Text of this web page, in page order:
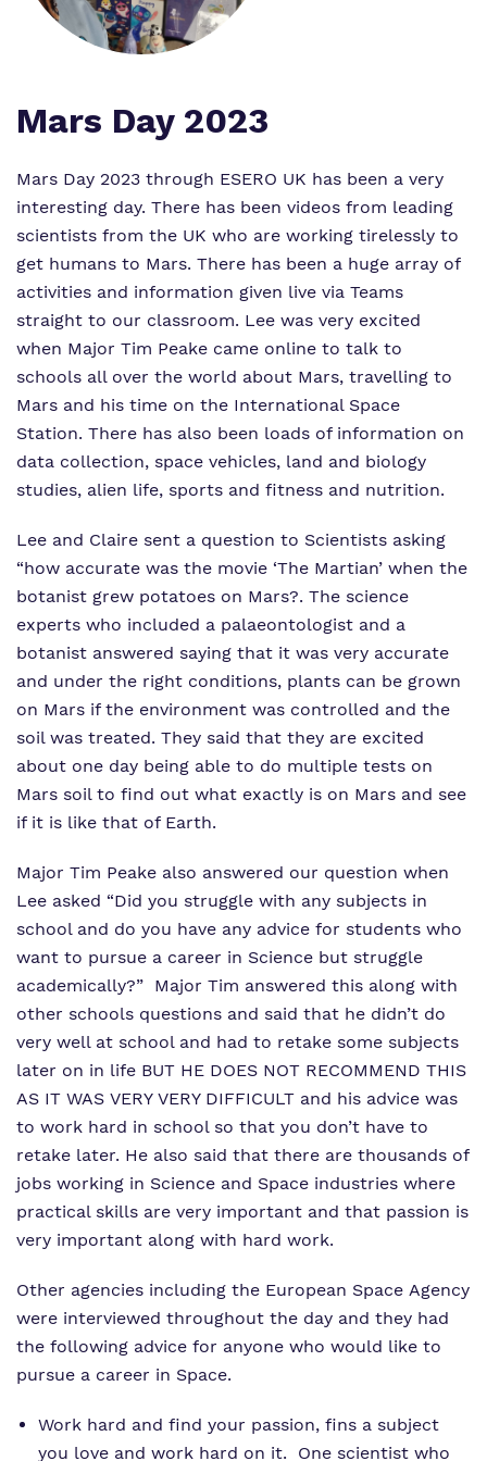
Virtual tour
Mars Day 2023
Mars Day 2023 through ESERO UK has been a very
interesting day. There has been videos from leading
scientists from the UK who are working tirelessly to
get humans to Mars. There has been a huge array of
activities and information given live via Teams
straight to our classroom. Lee was very excited
when Major Tim Peake came online to talk to
schools all over the world about Mars, travelling to
Mars and his time on the International Space
Station. There has also been loads of information on
data collection, space vehicles, land and biology
studies, alien life, sports and fitness and nutrition.
Lee and Claire sent a question to Scientists asking
“how accurate was the movie ‘The Martian’ when the
botanist grew potatoes on Mars?. The science
experts who included a palaeontologist and a
botanist answered saying that it was very accurate
and under the right conditions, plants can be grown
on Mars if the environment was controlled and the
soil was treated. They said that they are excited
about one day being able to do multiple tests on
Mars soil to find out what exactly is on Mars and see
if it is like that of Earth.
Major Tim Peake also answered our question when
Lee asked “Did you struggle with any subjects in
school and do you have any advice for students who
want to pursue a career in Science but struggle
academically?” Major Tim answered this along with
other schools questions and said that he didn’t do
very well at school and had to retake some subjects
later on in life BUT HE DOES NOT RECOMMEND THIS
AS IT WAS VERY VERY DIFFICULT and his advice was
to work hard in school so that you don’t have to
retake later. He also said that there are thousands of
jobs working in Science and Space industries where
practical skills are very important and that passion is
very important along with hard work.
Other agencies including the European Space Agency
were interviewed throughout the day and they had
the following advice for anyone who would like to
pursue a career in Space.
Work hard and find your passion, fins a subject
you love and work hard on it. One scientist who